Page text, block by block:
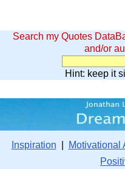
Search my Quotes
and/or
Hint: keep it
Inspiration Motivational